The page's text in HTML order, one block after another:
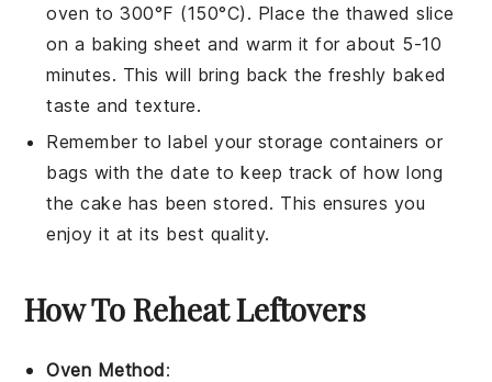
oven to 300°F (150°C). Place the thawed slice
on a baking sheet and warm it for about 5-10
minutes. This will bring back the freshly baked
taste and texture.
Remember to label your storage containers or
bags with the date to keep track of how long
thecake has been stored. This ensures you
enjoy it at its best quality.
How To Reheat Leftovers
Oven Method: